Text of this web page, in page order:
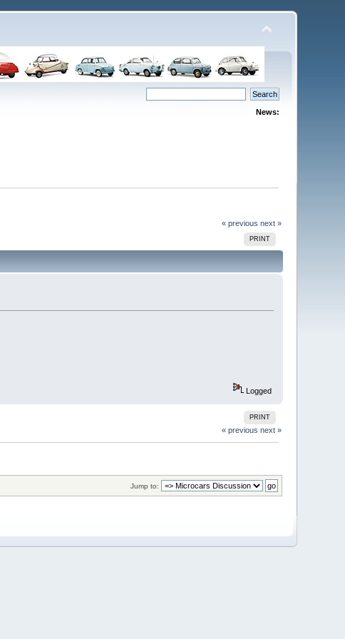
News:
« previous next »
PRINT
Logged
PRINT
« previous next »
Jump to: